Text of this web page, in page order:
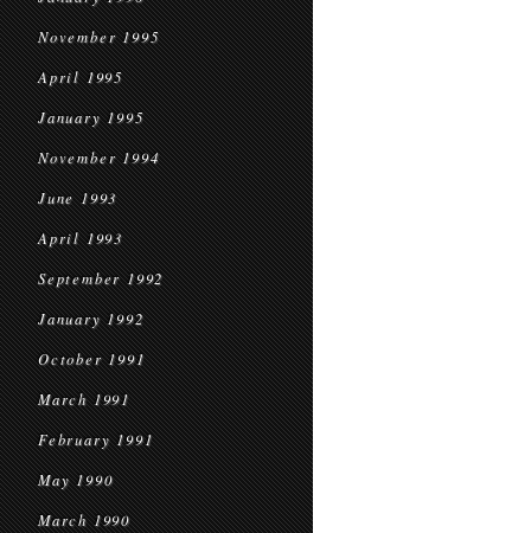
November 1995
April 1995
January 1995
November 1994
June 1993
April 1993
September 1992
January 1992
October 1991
March 1991
February 1991
May 1990
March 1990